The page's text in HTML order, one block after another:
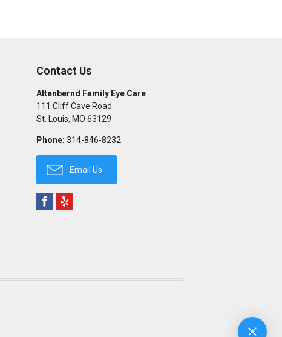
Contact Us
Altenbernd Family Eye Care
111 Cliff Cave Road
St. Louis, MO 63129
Phone: 314-846-8232
Email Us